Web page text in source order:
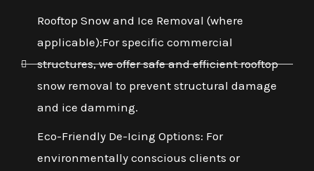
Rooftop Snow and Ice Removal (where
applicable):For specific commercial
structures, we offer safe and efficient rooftop
snow removal to prevent structural damage
and ice damming.
Eco-Friendly De-Icing Options: For
environmentally conscious clients or